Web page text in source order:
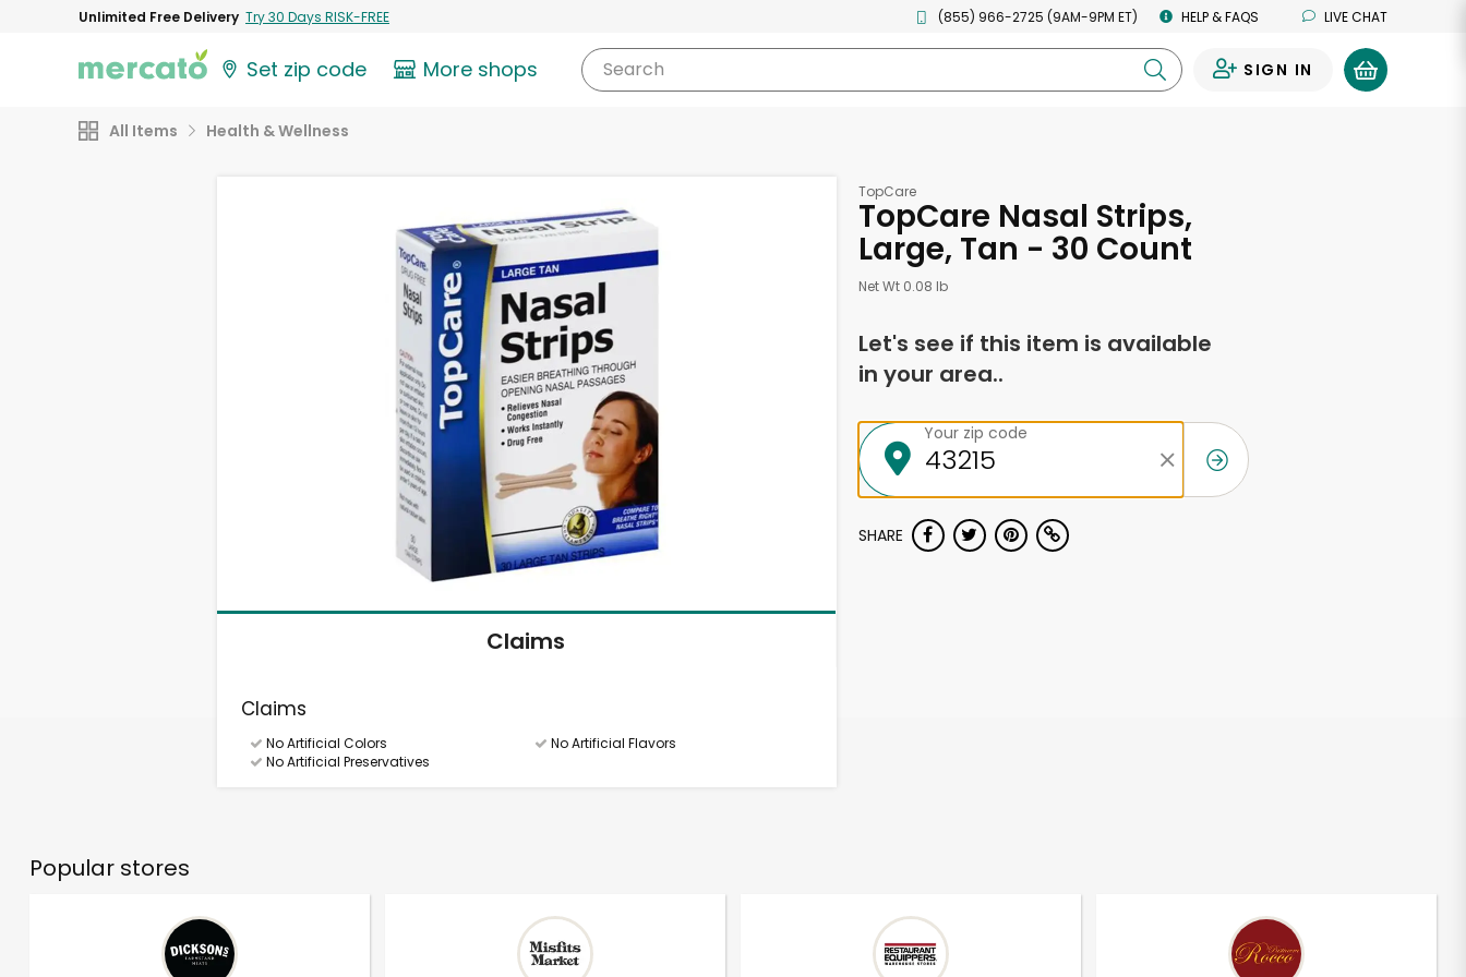
Unlimited Free Delivery Try 30 Days RISK-FREE (855) 966-2725 (9AM-9PM ET) HELP & FAQS LIVE CHAT
Set zip code More shops Search SIGN IN
All Items Health & Wellness
Claims
Claims
No Artificial Colors
No Artificial Flavors
No Artificial Preservatives
TopCare
TopCare Nasal Strips,
Large, Tan - 30 Count
Net Wt 0.08 lb
Let's see if this item is available
in your area..
Your zip code
SHARE
Popular stores